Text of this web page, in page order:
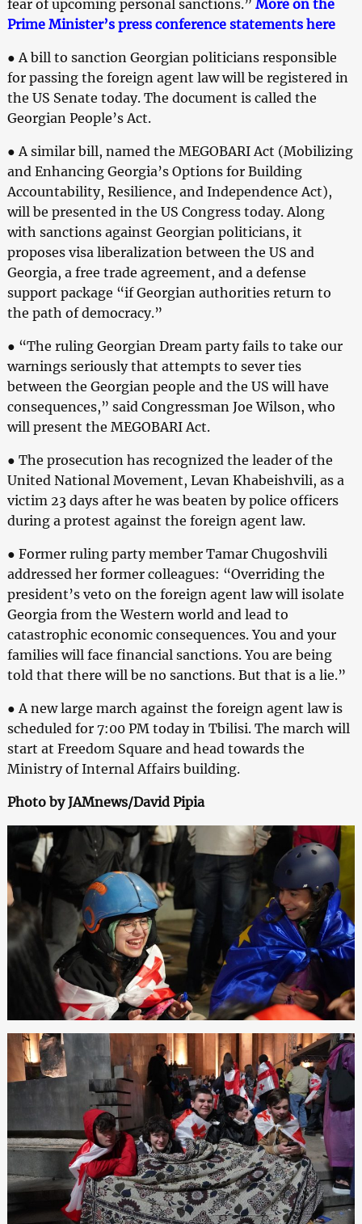
fear of upcoming personal sanctions.” More on the
Prime Minister’s press conference statements here
● A bill to sanction Georgian politicians responsible
for passing the foreign agent law will be registered in
the US Senate today. The document is called the
Georgian People’s Act.
● A similar bill, named the MEGOBARI Act (Mobilizing
and Enhancing Georgia’s Options for Building
Accountability, Resilience, and Independence Act),
will be presented in the US Congress today. Along
with sanctions against Georgian politicians, it
proposes visa liberalization between the US and
Georgia, a free trade agreement, and a defense
support package “if Georgian authorities return to
the path of democracy.”
● “The ruling Georgian Dream party fails to take our
warnings seriously that attempts to sever ties
between the Georgian people and the US will have
consequences,” said Congressman Joe Wilson, who
will present the MEGOBARI Act.
● The prosecution has recognized the leader of the
United National Movement, Levan Khabeishvili, as a
victim 23 days after he was beaten by police officers
during a protest against the foreign agent law.
● Former ruling party member Tamar Chugoshvili
addressed her former colleagues: “Overriding the
president’s veto on the foreign agent law will isolate
Georgia from the Western world and lead to
catastrophic economic consequences. You and your
families will face financial sanctions. You are being
told that there will be no sanctions. But that is a lie.”
● A new large march against the foreign agent law is
scheduled for 7:00 PM today in Tbilisi. The march will
start at Freedom Square and head towards the
Ministry of Internal Affairs building.
Photo by JAMnews/David Pipia